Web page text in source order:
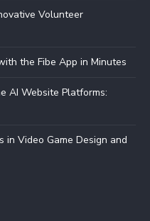
Volunteer
the Fibe App in Minutes
AI Website Platforms:
in Video Game Design and